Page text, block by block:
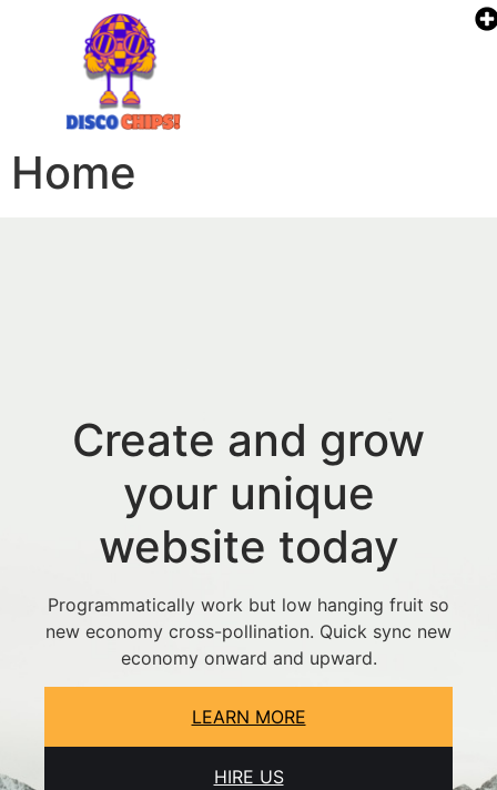
Home
Create and grow
your unique
website today
Programmatically work but low hanging fruit so
new economy cross-pollination. Quick sync new
economy onward and upward.
LEARN MORE
HIRE US